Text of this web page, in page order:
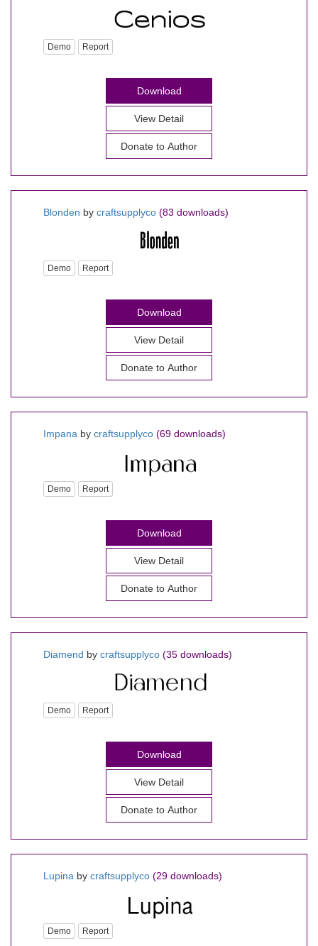
Demo Report
Download
View Detail
Donate to Author
Blonden by craftsupplyco (83 downloads)
Demo Report
Download
View Detail
Donate to Author
Impana by craftsupplyco (69 downloads)
Demo Report
Download
View Detail
Donate to Author
Diamend by craftsupplyco (35 downloads)
Demo Report
Download
View Detail
Donate to Author
Lupina by craftsupplyco (29 downloads)
Demo Report